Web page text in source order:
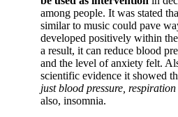
among people. It was stated
similar to music could pave
developed positively within
a result, it can reduce blood
and the level of anxiety felt.
scientific evidence it showed
just blood pressure,
also, insomnia.